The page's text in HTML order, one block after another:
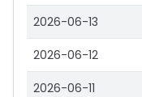
2026-06-13
2026-06-12
2026-06-11